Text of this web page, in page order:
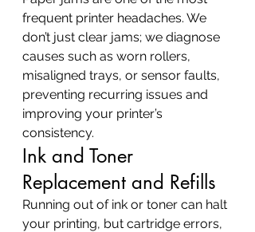
frequent printer headaches. We
don’t just clear jams; we diagnose
causes such as worn rollers,
misaligned trays, or sensor faults,
preventing recurring issues and
improving your printer’s
consistency.
Ink and Toner
Replacement and Refills
Running out of ink or toner can halt
your printing, but cartridge errors,